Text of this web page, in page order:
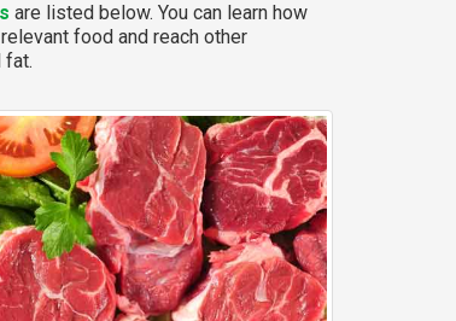
are listed below. You can learn how
food and reach other
fat.